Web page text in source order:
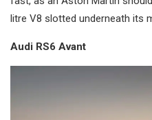
litre V8 slotted underneath its
Audi RS6 Avant